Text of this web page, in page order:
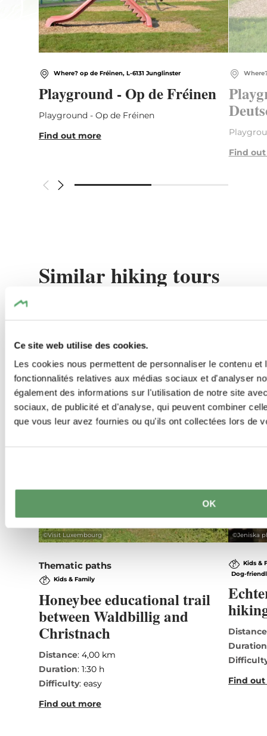
Ce site web utilise des cookies.
Les cookies nous permettent de personnaliser le contenu
fonctionnalités relatives aux médias sociaux et d'analyser
également des informations sur l'utilisation de notre site
sociaux, de publicité et d'analyse, qui peuvent combiner
que vous leur avez fournies ou qu'ils ont collectées lors de
OK
Where? op de Fréinen, L-6131 Junglinster
Playground - Op de Fréinen
Playground - Op de Fréinen
Find out more
Find
Similar hiking tours
©Visit Luxembourg
Thematic paths
Kids & Family
Honeybee educational trail
between Waldbillig and
Christnach
Distance: 4,00 km
Duration: 1:30 h
Difficulty: easy
Find out more
©Jeniska
Kids &
Dog-
Distance
Duration
Find